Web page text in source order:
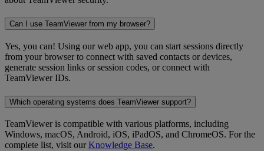
Can I use TeamViewer from my browser?
Yes, you can! Using our web app, you can start sessions directly
from your browser to connect with saved contacts or devices,
generate session links or session codes, or connect with
TeamViewer IDs.
Which operating systems does TeamViewer support?
TeamViewer is compatible with various platforms, including
Windows, macOS, Android, iOS, iPadOS, and ChromeOS. For the
complete list, visit ourKnowledge Base.